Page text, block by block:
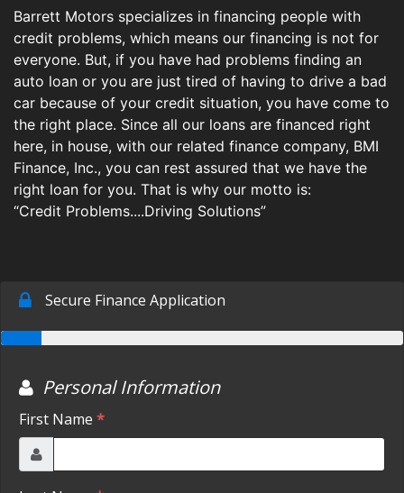
ROWLETT LOCATION
GREENVILLE LOCATION
ABOUT US
BUY HERE PAY HERE
GIFTS
ESPANOL
GREENVILLE INVENTORY
FINANCING
SERVICE CENTER
ROWLETT SERVICE
MAKE A PAYMENT
ROWLETT LOCATION
GREENVILLE LOCATION
ABOUT US
ABOUT US
BUY HERE PAY HERE
GIFTS
BLOG
ESPANOL
Barrett Motors specializes in financing people with
credit problems, which means our financing is not for
everyone. But, if you have had problems finding an
auto loan or you are just tired of having to drive a bad
car because of your credit situation, you have come to
the right place. Since all our loans are financed right
here, in house, with our related finance company, BMI
Finance, Inc., you can rest assured that we have the
right loan for you. That is why our motto is:
“Credit Problems....Driving Solutions”